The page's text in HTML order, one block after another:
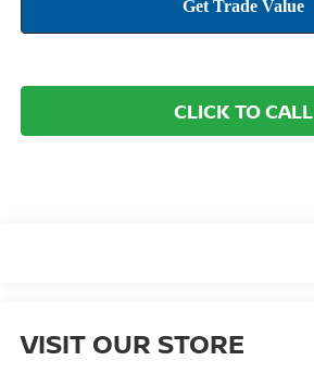
CLICK TO CALL
VISIT OUR STORE